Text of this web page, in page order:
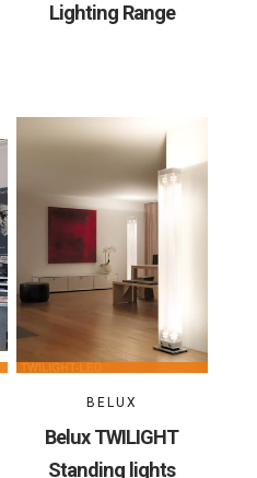
Lighting Range
BELUX
Belux TWILIGHT
Standing lights